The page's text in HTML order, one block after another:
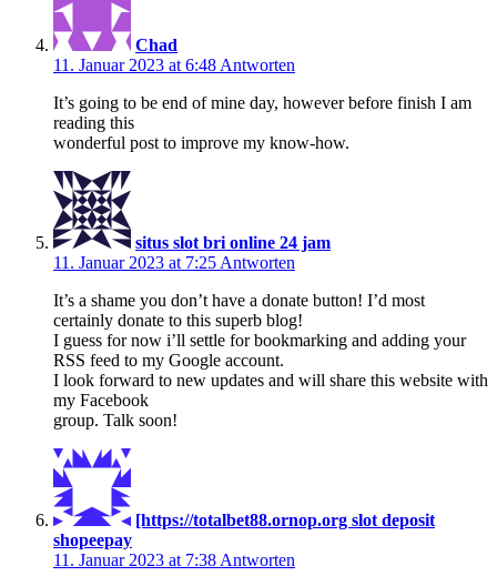
Chad
11. Januar 2023 at 6:48 Antworten
It’s going to be end of mine day, however before finish I am
reading this
wonderful post to improve my know-how.
situs slot bri online 24 jam
11. Januar 2023 at 7:25 Antworten
It’s a shame you don’t have a donate button! I’d most
certainly donate to this superb blog!
I guess for now i’ll settle for bookmarking and adding your
RSS feed to my Google account.
I look forward to new updates and will share this website with
my Facebook
group. Talk soon!
[https://totalbet88.ornop.org slot deposit
shopeepay
11. Januar 2023 at 7:38 Antworten